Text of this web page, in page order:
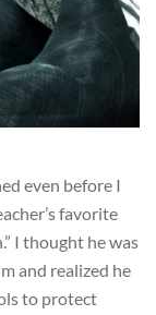
even before I
favorite
I thought he was
and realized he
to protect